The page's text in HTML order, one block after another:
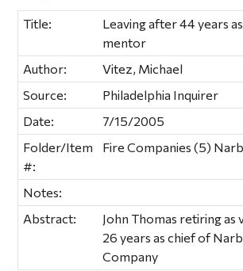
Title:
Leaving after 44 years
mentor
Author:
Vitez, Michael
Source:
Philadelphia Inquirer
Date:
7/15/2005
Folder/Item
#:
Fire Companies (5)
Notes:
Abstract:
John Thomas retiring as
26 years as chief of
Company